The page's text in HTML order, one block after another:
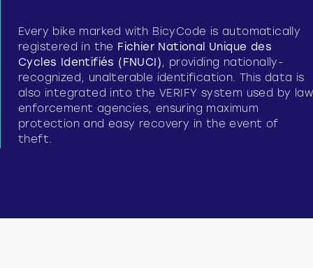
Every bike marked with BicyCode is automatically
registered in the Fichier National Unique des
Cycles Identifiés (FNUCI) , providing nationally-
recognized, unalterable identification. This data is
also integrated into the VERIFY system used by law
enforcement agencies, ensuring maximum
protection and easy recovery in the event of
theft.